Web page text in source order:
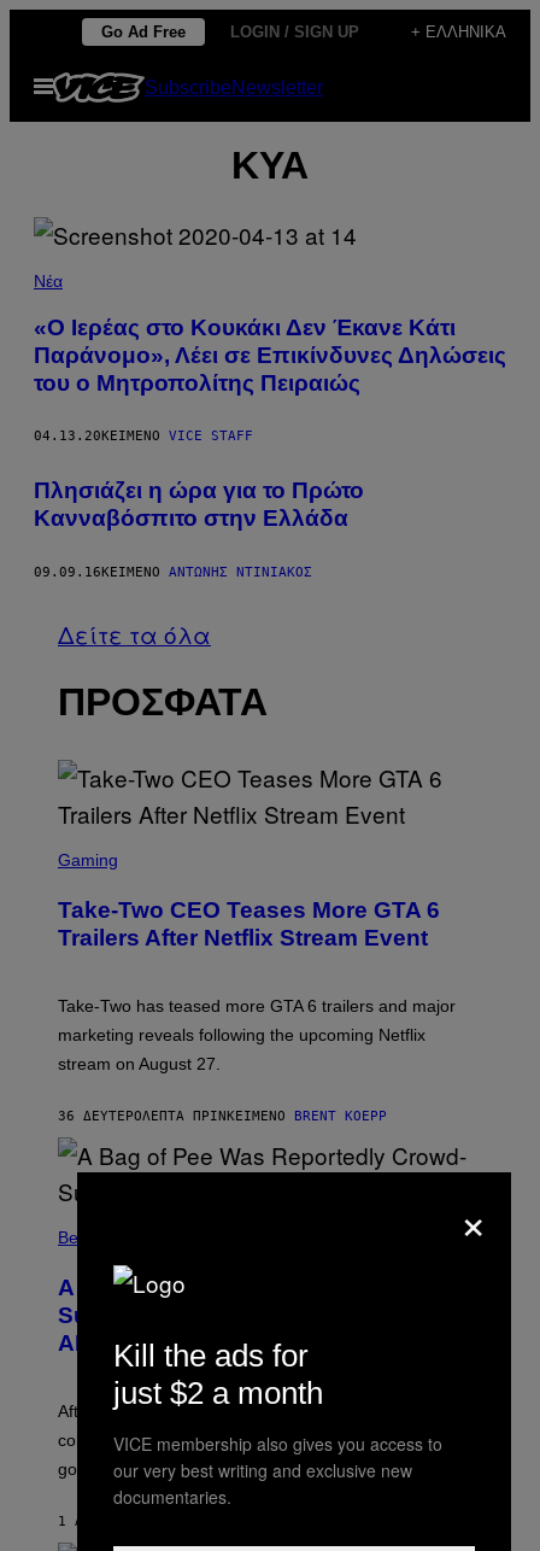
Μετάβαση
περιεχόμενο
Go Ad Free LOGIN / SIGN UP + ΕΛΛΗΝΙΚΆ
Ανοίξτε
το
μενού
SubscribeNewsletter
ΚΥΑ
Νέα
«Ο Ιερέας στο Κουκάκι Δεν Έκανε Κάτι
Παράνομο», Λέει σε Επικίνδυνες Δηλώσεις
του ο Μητροπολίτης Πειραιώς
04.13.20 ΚΕΊΜΕΝΟ VICE STAFF
Πλησιάζει η ώρα για το Πρώτο
Κανναβόσπιτο στην Ελλάδα
09.09.16ΚΕΊΜΕΝΟ ΑΝΤΏΝΗΣ ΝΤΙΝΙΑΚΌΣ
Δείτε τα όλα
ΠΡΟΣΦΑΤΑ
C
N
S
T
R
C
S
A
G
A
E
Gaming
Take-Two CEO Teases More GTA 6
Trailers After Netflix Stream Event
Take-Two has teased more GTA 6 trailers and major
marketing reveals following the upcoming Netflix
stream on August 27.
36 ΔΕΥΤΕΡΌΛΕΠΤΑ ΠΡΙΝΚΕΊΜΕΝΟ BRENT KOEPP
Believe It Or Not
A Bag of Pee Was Reportedly Crowd-
Surfed at Lollapalooza: ‘This Is Nasty
AF’
After an alleged pee bag went viral at Lollapalooza,
concertgoers are debating how gross crowds have
gotten.
1 ΛΕΠΤΌ ΠΡΙΝ
×
Kill the ads for
just $2 a month
VICE membership also gives you access to
our very best writing and exclusive new
documentaries.